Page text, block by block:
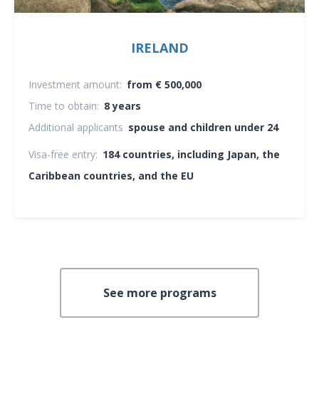
IRELAND
Investment amount: from € 500,000
Time to obtain: 8 years
Additional applicants spouse and children under 24
Visa-free entry: 184 countries, including Japan, the
Caribbean countries, and the EU
See more programs